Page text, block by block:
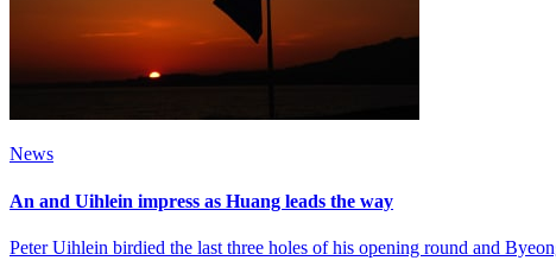
News
An and Uihlein impress as Huang leads the way
Peter Uihlein birdied the last three holes of his opening round and